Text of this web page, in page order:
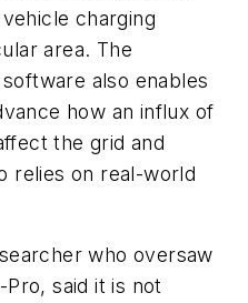
charging
area. The
also enables
how an influx of
the grid and
relies on real-world
who oversaw
said it is not